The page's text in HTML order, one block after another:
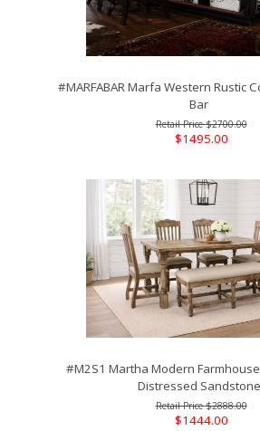
#MARFABAR Marfa Western Rustic
Bar
$2700.00
$1495.00
#M2S1 Martha Modern
Distressed Sandstone
$2888.00
$1444.00